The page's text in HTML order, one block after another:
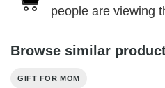
people are viewing
Browse similar
GIFT FOR MOM